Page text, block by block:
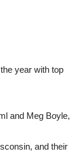
year with top
and Meg Boyle,
and their